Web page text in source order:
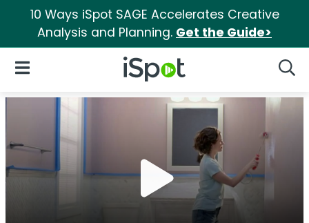
10 Ways iSpot SAGE Accelerates Creative
Analysis and Planning. Get the Guide>
iSpot Logo
Open Navigation